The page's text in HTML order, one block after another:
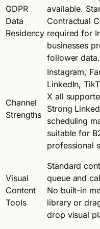
GDPR
Data
Residency
available.
Contractual
required for
businesses
follower data.
Channel
Strengths
Instagram,
LinkedIn,
X all
Strong
scheduling
suitable for
professional
Visual
Content
Tools
Standard
queue and
No built-in
library or
drop visual